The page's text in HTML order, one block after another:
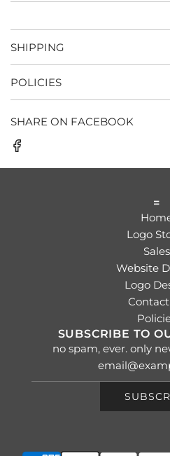
SHIPPING
POLICIES
SHARE ON FACEBOOK
=
Logo
Sales
Website
Logo
SUBSCRIBE TO
no spam, ever. only